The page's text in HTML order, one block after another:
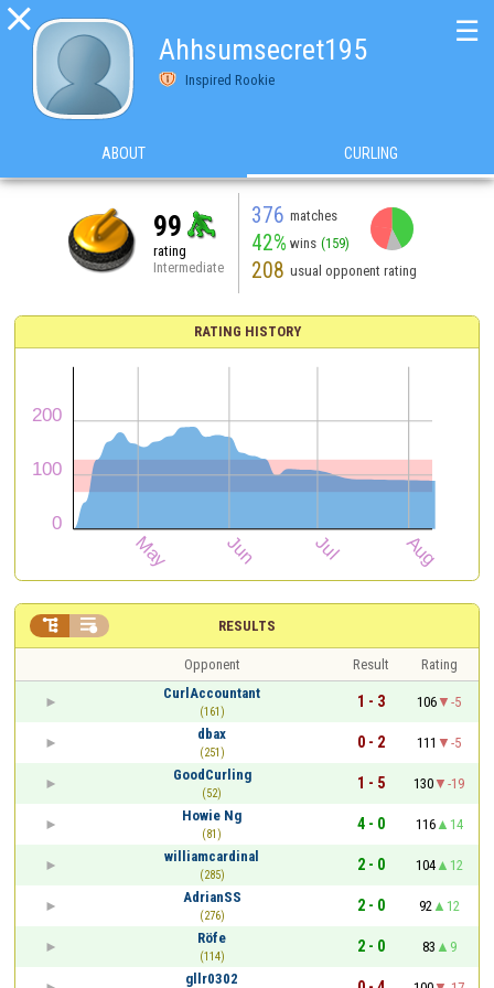

Ahhsumsecret195
Inspired Rookie
☰
ABOUT CURLING
99
rating
Intermediate
376 matches
42% wins (159)
208 usual opponent rating
RATING HISTORY
RESULTS
 
Opponent Result
Rating
CurlAccountant
(161)
1 - 3 106
-5
dbax
(251)
0 - 2 111
-5
GoodCurling
(52)
1 - 5 130
-19
Howie Ng
(81)
4 - 0 116
14
williamcardinal
(285)
2 - 0 104
12
AdrianSS
(276)
2 - 0 92
12
Röfe
(114)
2 - 0 83
9
gllr0302